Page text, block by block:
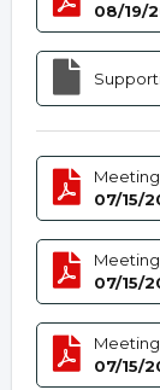
08/19/
07/15/
07/15/
07/15/